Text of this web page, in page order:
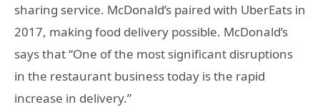
sharing service. McDonald’s paired with UberEats in
2017, making food delivery possible. McDonald’s
says that “One of the most significant disruptions
in the restaurant business today is the rapid
increase in delivery.”